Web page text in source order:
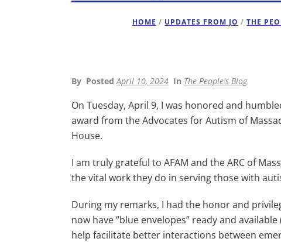
HOME / UPDATES FROM JO / THE
By PostedApril 10, 2024 In The People's Blog
On Tuesday, April 9, I was honored and
award from the Advocates for Autism of
House.
I am truly grateful to AFAM and the ARC of
the vital work they do in serving those with
During my remarks, I had the honor and
now have “blue envelopes” ready and
help facilitate better interactions between